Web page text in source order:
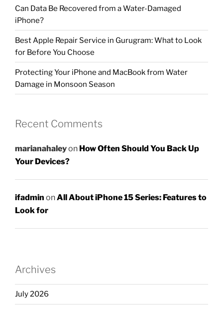
Can Data Be Recovered from a Water-Damaged
iPhone?
Best Apple Repair Service in Gurugram: What to Look
for Before You Choose
Protecting Your iPhone and MacBook from Water
Damage in Monsoon Season
Recent Comments
marianahaleyon How Often Should You Back Up
Your Devices?
ifadmin onAll About iPhone 15 Series: Features to
Look for
Archives
July 2026